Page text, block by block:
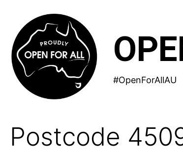
content
#OpenForAllAU
Postcode